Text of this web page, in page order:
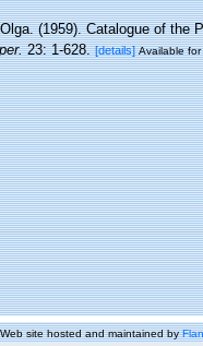
(1959). Catalogue of the
23: 1-628. [details] Available
Web site hosted and maintained by